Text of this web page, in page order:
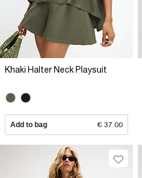
Khaki Halter Neck Playsuit
Add to bag € 37.00